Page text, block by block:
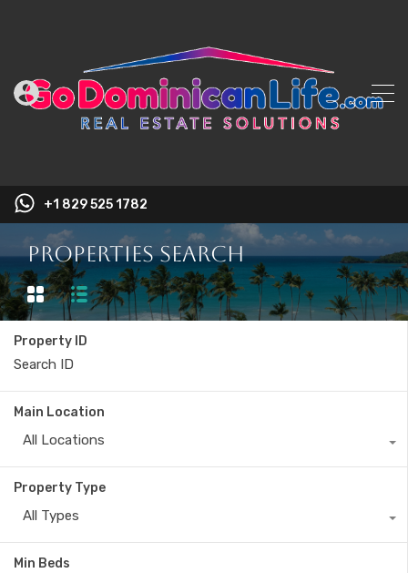
+1 829 525 1782
Properties Search
Property ID
Main Location
All Locations
Property Type
All Types
Min Beds